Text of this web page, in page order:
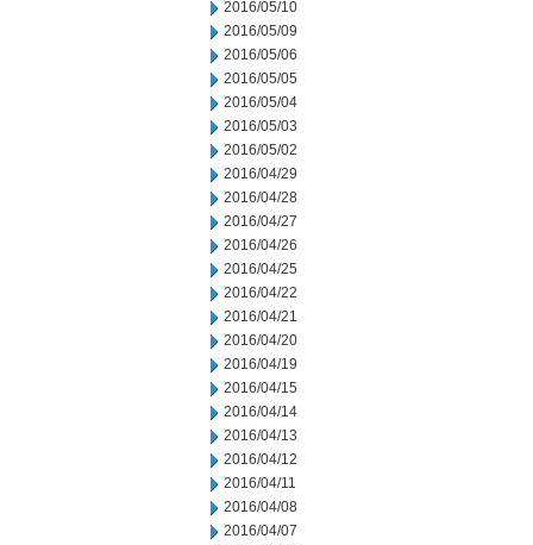
2016/05/10
2016/05/09
2016/05/06
2016/05/05
2016/05/04
2016/05/03
2016/05/02
2016/04/29
2016/04/28
2016/04/27
2016/04/26
2016/04/25
2016/04/22
2016/04/21
2016/04/20
2016/04/19
2016/04/15
2016/04/14
2016/04/13
2016/04/12
2016/04/11
2016/04/08
2016/04/07